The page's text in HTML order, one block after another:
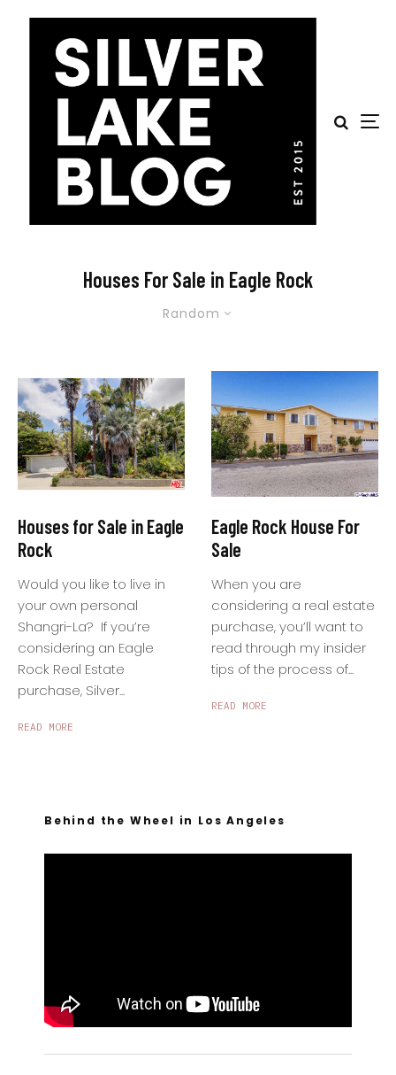
Houses For Sale in Eagle Rock
Random
Houses for Sale in Eagle
Rock
Would you like to live in
your own personal
Shangri-La? If you’re
considering an Eagle
Rock Real Estate
purchase, Silver...
READ MORE
Eagle Rock House For
Sale
When you are
considering a real estate
purchase, you’ll want to
read through my insider
tips of the process of...
READ MORE
Behind the Wheel in Los Angeles